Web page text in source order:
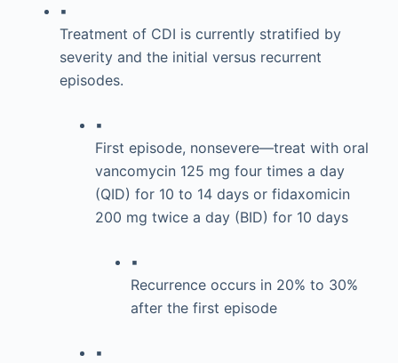
▪
Treatment of CDI is currently stratified by
severity and the initial versus recurrent
episodes.
▪
First episode, nonsevere—treat with oral
vancomycin 125 mg four times a day
(QID) for 10 to 14 days or fidaxomicin
200 mg twice a day (BID) for 10 days
▪
Recurrence occurs in 20% to 30%
after the first episode
▪